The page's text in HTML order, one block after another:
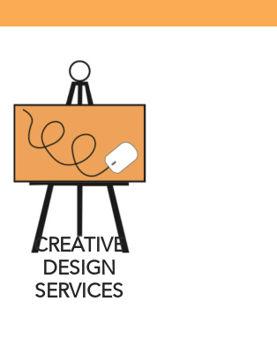
CREATIVE
DESIGN
SERVICES